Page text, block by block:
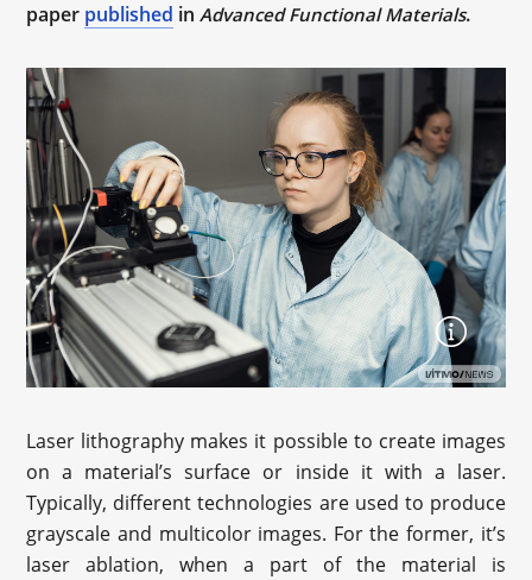
paper published inAdvanced Functional Materials.
Laser lithography makes it possible to create images
on a material’s surface or inside it with a laser.
Typically, different technologies are used to produce
grayscale and multicolor images. For the former, it’s
laser ablation, when a part of the material is